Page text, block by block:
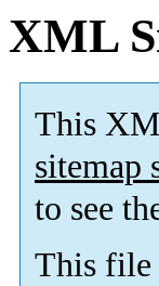
XML
This
sitemap
to see
This file